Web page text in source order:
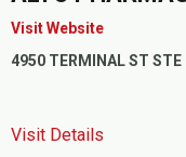
Visit Website
4950 TERMINAL ST STE
Visit Details